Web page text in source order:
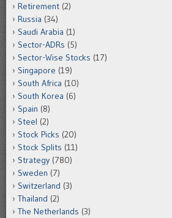
Retirement (2)
Russia (34)
Saudi Arabia (1)
Sector-ADRs (5)
Sector-Wise Stocks (17)
Singapore (19)
South Africa (10)
South Korea (6)
Spain (8)
Steel (2)
Stock Picks (20)
Stock Splits (11)
Strategy (780)
Sweden (7)
Switzerland (3)
Thailand (2)
The Netherlands (3)